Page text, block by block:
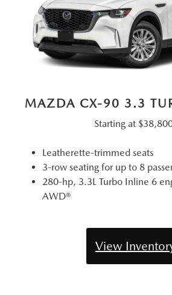
MAZDA CX-90 3.3
Starting at
Leatherette-trimmed seats
3-row seating for up to 8
280-hp, 3.3L Turbo Inline 6
AWD®
View